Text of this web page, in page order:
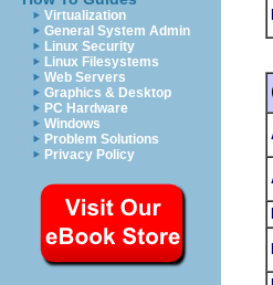
Virtualization
General System Admin
Linux Security
Linux Filesystems
Web Servers
Graphics & Desktop
PC Hardware
Windows
Problem Solutions
Privacy Policy